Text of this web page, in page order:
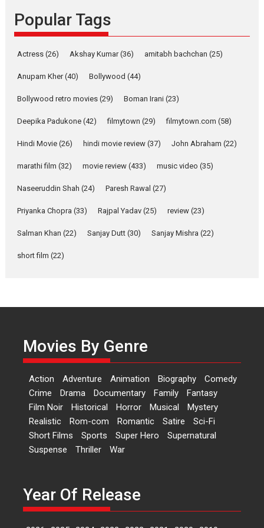
Latest News Television / OTT
Pure Selfless and Strong,
Emotional Anchor:
about the quiet...
YRKKH stars Rohit
Purohit, Samridhii Shukla,
Anita Raaj call Ishika
Shahi’s vision as Vibrant &
Relatable
Rohit Purohit,...
Latest News
Features
‘Logon Mein Prem Hoga’:
Dr L Subramaniam &
Kavita Krishnamurti grace
RSFI’s music video launch
A Milestone Launch: Marking its
fourth year, RSFI...
Events Latest News Top Stories
perception of Life – Mahir
Kumbhakoni, Director of
‘The Tangled Minds’
Popular Tags
Actress (26) Akshay Kumar(36) amitabh bachchan (25)
Anupam Kher(40) Bollywood (44)
Bollywood retro movies (29) Boman Irani (23)
Deepika Padukone (42) filmytown (29) filmytown.com (58)
Hindi Movie (26) hindi movie review (37) John Abraham (22)
marathi film (32) movie review (433) music video (35)
Naseeruddin Shah (24) Paresh Rawal (27)
Priyanka Chopra (33) Rajpal Yadav (25) review (23)
Salman Khan (22) Sanjay Dutt (30) Sanjay Mishra (22)
short film (22)
Movies By Genre
Action Adventure Animation Biography
Comedy
Crime
Drama Documentary Family
Fantasy
Film Noir
Historical Horror Musical
Mystery
Realistic
Rom-com Romantic Satire
Sci-Fi
Short Films
Sports Super Hero
Supernatural
Suspense
Thriller War
Year Of Release